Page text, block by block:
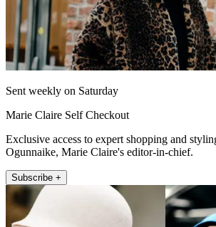
Sent weekly on Saturday
Marie Claire Self Checkout
Exclusive access to expert shopping and
Ogunnaike, Marie Claire's editor-in-chief.
Subscribe +